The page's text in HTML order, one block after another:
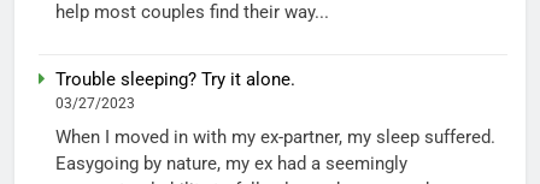
help most couples find their way...
Trouble sleeping? Try it alone.
03/27/2023
When I moved in with my ex-partner, my sleep suffered.
Easygoing by nature, my ex had a seemingly